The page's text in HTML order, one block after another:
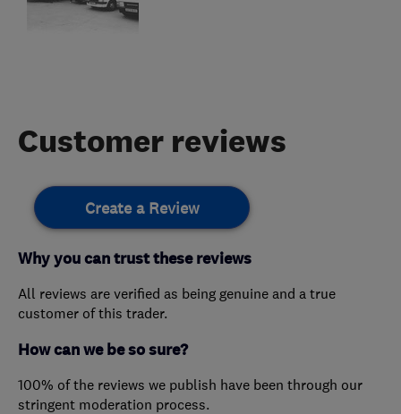
Customer reviews
Create a Review
Why you can trust these reviews
All reviews are verified as being genuine and a true
customer of this trader.
How can we be so sure?
100% of the reviews we publish have been through our
stringent moderation process.